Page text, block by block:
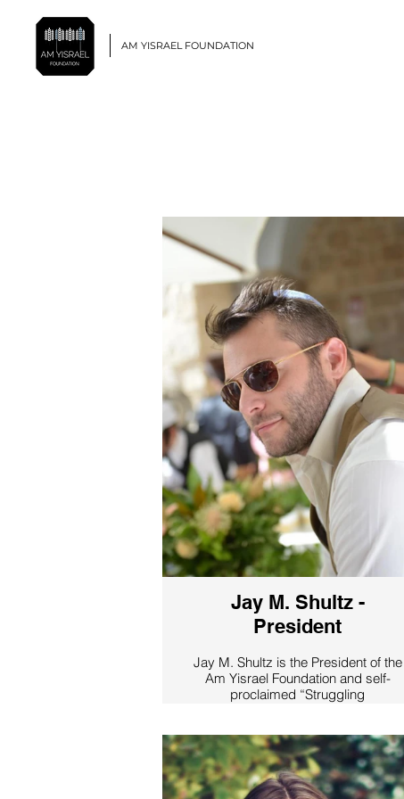
AM YISRAEL FOUNDATION
Jay M. Shultz -
President
Jay M. Shultz is the President of the
Am Yisrael Foundation and self-
proclaimed “Struggling
US and Israel. Jay was raised in Fair
Lawn, NJ, graduated from Rutgers
University with a B.A. in art history,
focusing on archaeology, which was